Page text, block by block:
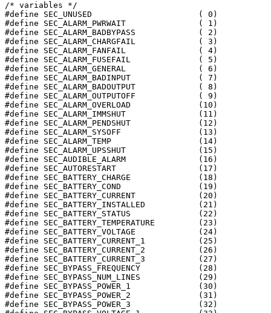
/* variables */
#define SEC_UNUSED			( 0)
#define SEC_ALARM_PWRWAIT		( 1)
#define SEC_ALARM_BADBYPASS		( 2)
#define SEC_ALARM_CHARGFAIL		( 3)
#define SEC_ALARM_FANFAIL		( 4)
#define SEC_ALARM_FUSEFAIL		( 5)
#define SEC_ALARM_GENERAL		( 6)
#define SEC_ALARM_BADINPUT		( 7)
#define SEC_ALARM_BADOUTPUT		( 8)
#define SEC_ALARM_OUTPUTOFF		( 9)
#define SEC_ALARM_OVERLOAD		(10)
#define SEC_ALARM_IMMSHUT		(11)
#define SEC_ALARM_PENDSHUT		(12)
#define SEC_ALARM_SYSOFF		(13)
#define SEC_ALARM_TEMP			(14)
#define SEC_ALARM_UPSSHUT		(15)
#define SEC_AUDIBLE_ALARM		(16)
#define SEC_AUTORESTART			(17)
#define SEC_BATTERY_CHARGE		(18)
#define SEC_BATTERY_COND		(19)
#define SEC_BATTERY_CURRENT		(20)
#define SEC_BATTERY_INSTALLED		(21)
#define SEC_BATTERY_STATUS		(22)
#define SEC_BATTERY_TEMPERATURE		(23)
#define SEC_BATTERY_VOLTAGE		(24)
#define SEC_BATTERY_CURRENT_1		(25)
#define SEC_BATTERY_CURRENT_2		(26)
#define SEC_BATTERY_CURRENT_3		(27)
#define SEC_BYPASS_FREQUENCY		(28)
#define SEC_BYPASS_NUM_LINES		(29)
#define SEC_BYPASS_POWER_1		(30)
#define SEC_BYPASS_POWER_2		(31)
#define SEC_BYPASS_POWER_3		(32)